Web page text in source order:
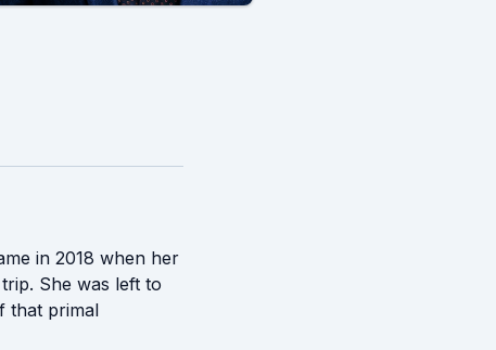
in 2018 when her
She was left to
that primal